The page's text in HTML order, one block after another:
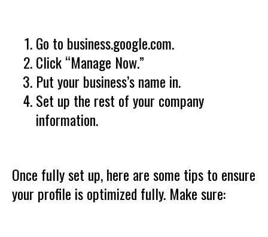
Go to business.google.com.
Click “Manage Now.”
Put your business’s name in.
Set up the rest of your company
information.
Once fully set up, here are some tips to ensure
your profile is optimized fully. Make sure: